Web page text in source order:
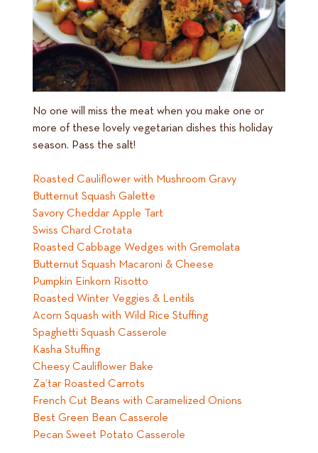
No one will miss the meat when you make one or
more of these lovely vegetarian dishes this holiday
season. Pass the salt!
Roasted Cauliflower with Mushroom Gravy
Butternut Squash Galette
Savory Cheddar Apple Tart
Swiss Chard Crotata
Roasted Cabbage Wedges with Gremolata
Butternut Squash Macaroni & Cheese
Pumpkin Einkorn Risotto
Roasted Winter Veggies & Lentils
Acorn Squash with Wild Rice Stuffing
Spaghetti Squash Casserole
Kasha Stuffing
Cheesy Cauliflower Bake
Za’tar Roasted Carrots
French Cut Beans with Caramelized Onions
Best Green Bean Casserole
Pecan Sweet Potato Casserole